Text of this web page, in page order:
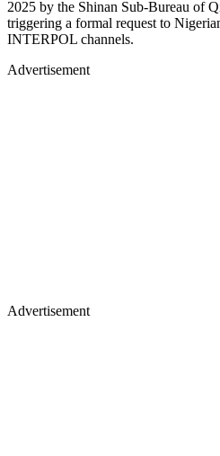
2025 by the Shinan Sub-Bureau of
triggering a formal request to
INTERPOL channels.
Advertisement
Advertisement